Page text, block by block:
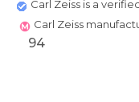
Carl Zeiss is a
Carl Zeiss
94